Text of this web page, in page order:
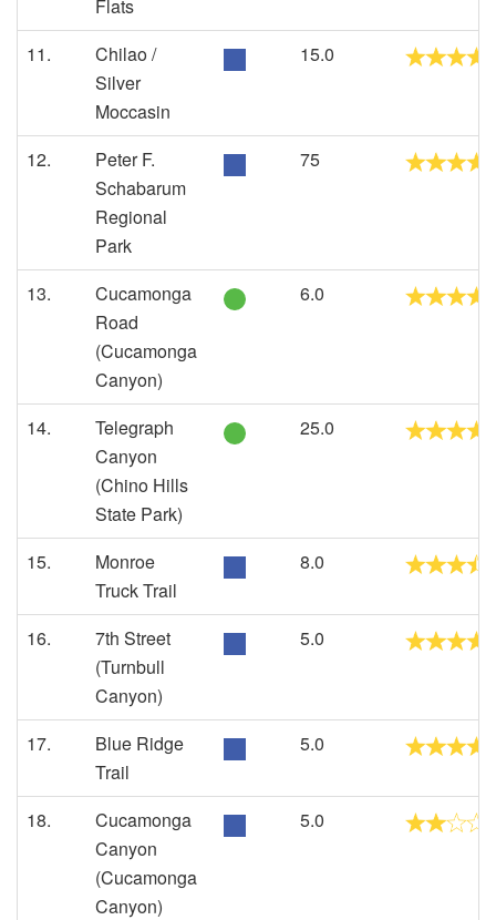
Flats
11.
Chilao /
Silver
Moccasin
15.0
12.
Peter F.
Schabarum
Regional
Park
75
13.
Cucamonga
Road
(Cucamonga
Canyon)
6.0
14.
Telegraph
Canyon
(Chino Hills
State Park)
25.0
15.
Monroe
Truck Trail
8.0
16.
7th Street
(Turnbull
Canyon)
5.0
17.
Blue Ridge
Trail
5.0
18.
Cucamonga
Canyon
(Cucamonga
Canyon)
5.0